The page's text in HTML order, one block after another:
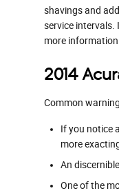
shavings and
service intervals.
more
2014
Common
If you notice
more
An
One of the